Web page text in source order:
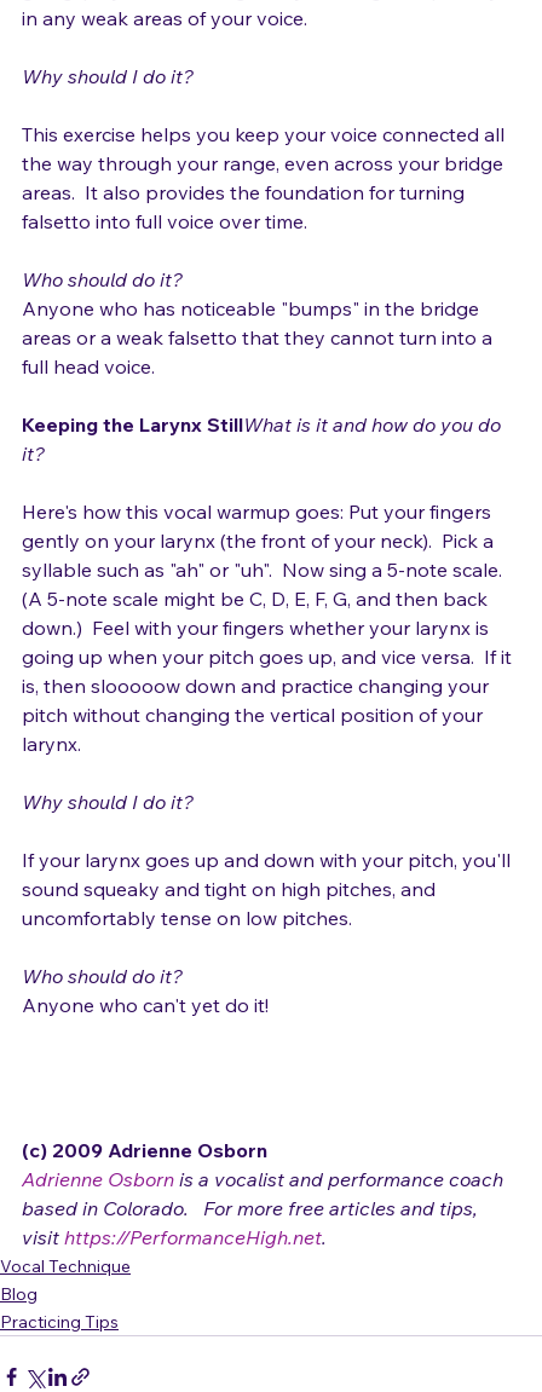
going, play with it throughout your range - especially
This exercise helps you keep your voice connected all
the way through your range, even across your bridge
areas.  It also provides the foundation for turning
Who should do it?
Anyone who has noticeable "bumps" in the bridge
areas or a weak falsetto that they cannot turn into a
Keeping the Larynx Still
Here's how this vocal warmup goes: Put your fingers
gently on your larynx (the front of your neck).  Pick a
syllable such as "ah" or "uh".  Now sing a 5-note scale.
(A 5-note scale might be C, D, E, F, G, and then back
down.)  Feel with your fingers whether your larynx is
going up when your pitch goes up, and vice versa.  If it
is, then slooooow down and practice changing your
pitch without changing the vertical position of your
If your larynx goes up and down with your pitch, you'll
sound squeaky and tight on high pitches, and
Who should do it?
(c) 2009 Adrienne Osborn
Adrienne Osborn is a vocalist and performance coach
based in Colorado.   For more free articles and tips,
visit https://PerformanceHigh.net
Vocal Technique
Blog